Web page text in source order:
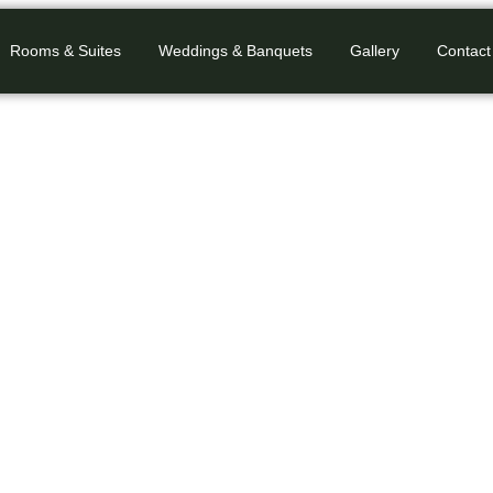
Rooms & Suites Weddings & Banquets Gallery